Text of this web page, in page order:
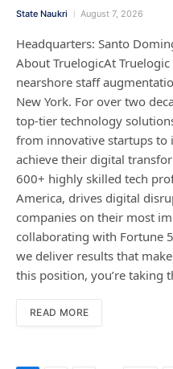
State Naukri August 7, 2026
Headquarters: Santo
About TruelogicAt
nearshore staff
New York. For over two
top-tier technology
from innovative startups to
achieve their digital
600+ highly skilled tech
America, drives digital
companies on their most
collaborating with Fortune
we deliver results that
this position, you’re taking
READ MORE